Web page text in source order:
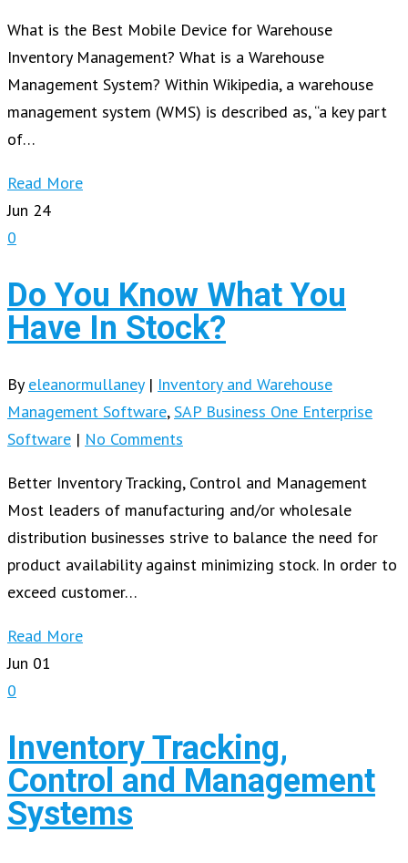
What is the Best Mobile Device for Warehouse
Inventory Management? What is a Warehouse
Management System? Within Wikipedia, a warehouse
management system (WMS) is described as, “a key part
of…
Read More
Jun 24
0
Do You Know What You
Have In Stock?
By eleanormullaney | Inventory and Warehouse
Management Software,SAP Business One Enterprise
Software | No Comments
Better Inventory Tracking, Control and Management
Most leaders of manufacturing and/or wholesale
distribution businesses strive to balance the need for
product availability against minimizing stock. In order to
exceed customer…
Read More
Jun 01
0
Inventory Tracking,
Control and Management
Systems